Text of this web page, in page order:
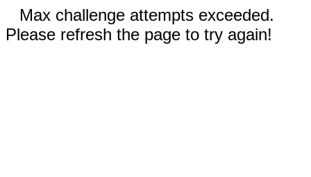
Max challenge attempts exceeded.
Please refresh the page to try again!